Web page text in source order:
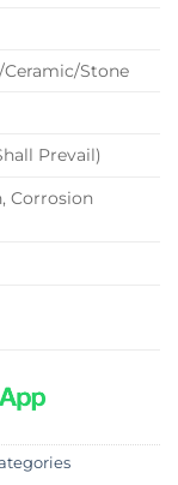
Ceramic/Stone
Prevail)
Corrosion